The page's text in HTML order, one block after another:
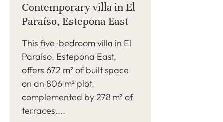
Contemporary villa in El
Paraíso, Estepona East
This five-bedroom villa in El
Paraíso, Estepona East,
offers 672 m² of built space
on an 806 m² plot,
complemented by 278 m² of
terraces....